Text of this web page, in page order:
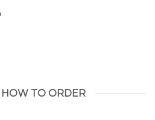
HOW TO ORDER